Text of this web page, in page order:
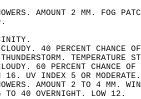
AMOUNT 2 MM. FOG
9.
40 PERCENT CHANCE
60 PERCENT CHANCE
16. UV INDEX 5 OR
AMOUNT 2 TO 4 MM.
TO 40 OVERNIGHT. LOW 12.